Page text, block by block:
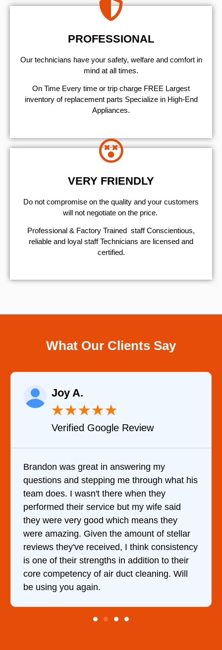
PROFESSIONAL
Our technicians have your safety, welfare and comfort ​in
mind at all times.
On Time Every time or trip charge FREE Largest
inventory of replacement parts Specialize in High-End
Appliances.
VERY FRIENDLY
​Do not compromise on the quality and your customers
will not negotiate on the price.
Professional & Factory Trained staff Conscientious,
reliable and loyal staff Technicians are licensed and
certified.
What Our Clients Say
Joy A.
★★★★★
Verified Google Review
Brandon was great in answering my
questions and stepping me through what his
team does. I wasn't there when they
performed their service but my wife said
they were very good which means they
were amazing. Given the amount of stellar
reviews they've received, I think consistency
is one of their strengths in addition to their
core competency of air duct cleaning. Will
be using you again.